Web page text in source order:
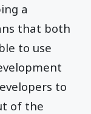
a
that both
to use
to
of the